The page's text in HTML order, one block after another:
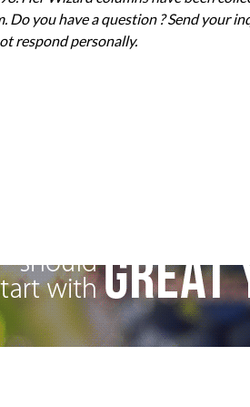
Do you have a question ? Send your
respond personally.